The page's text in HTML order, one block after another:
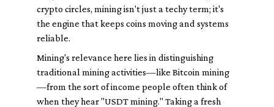
crypto circles, mining isn't just a techy term; it's
the engine that keeps coins moving and systems
reliable.
Mining's relevance here lies in distinguishing
traditional mining activities—like Bitcoin mining
—from the sort of income people often think of
when they hear "USDT mining." Taking a fresh